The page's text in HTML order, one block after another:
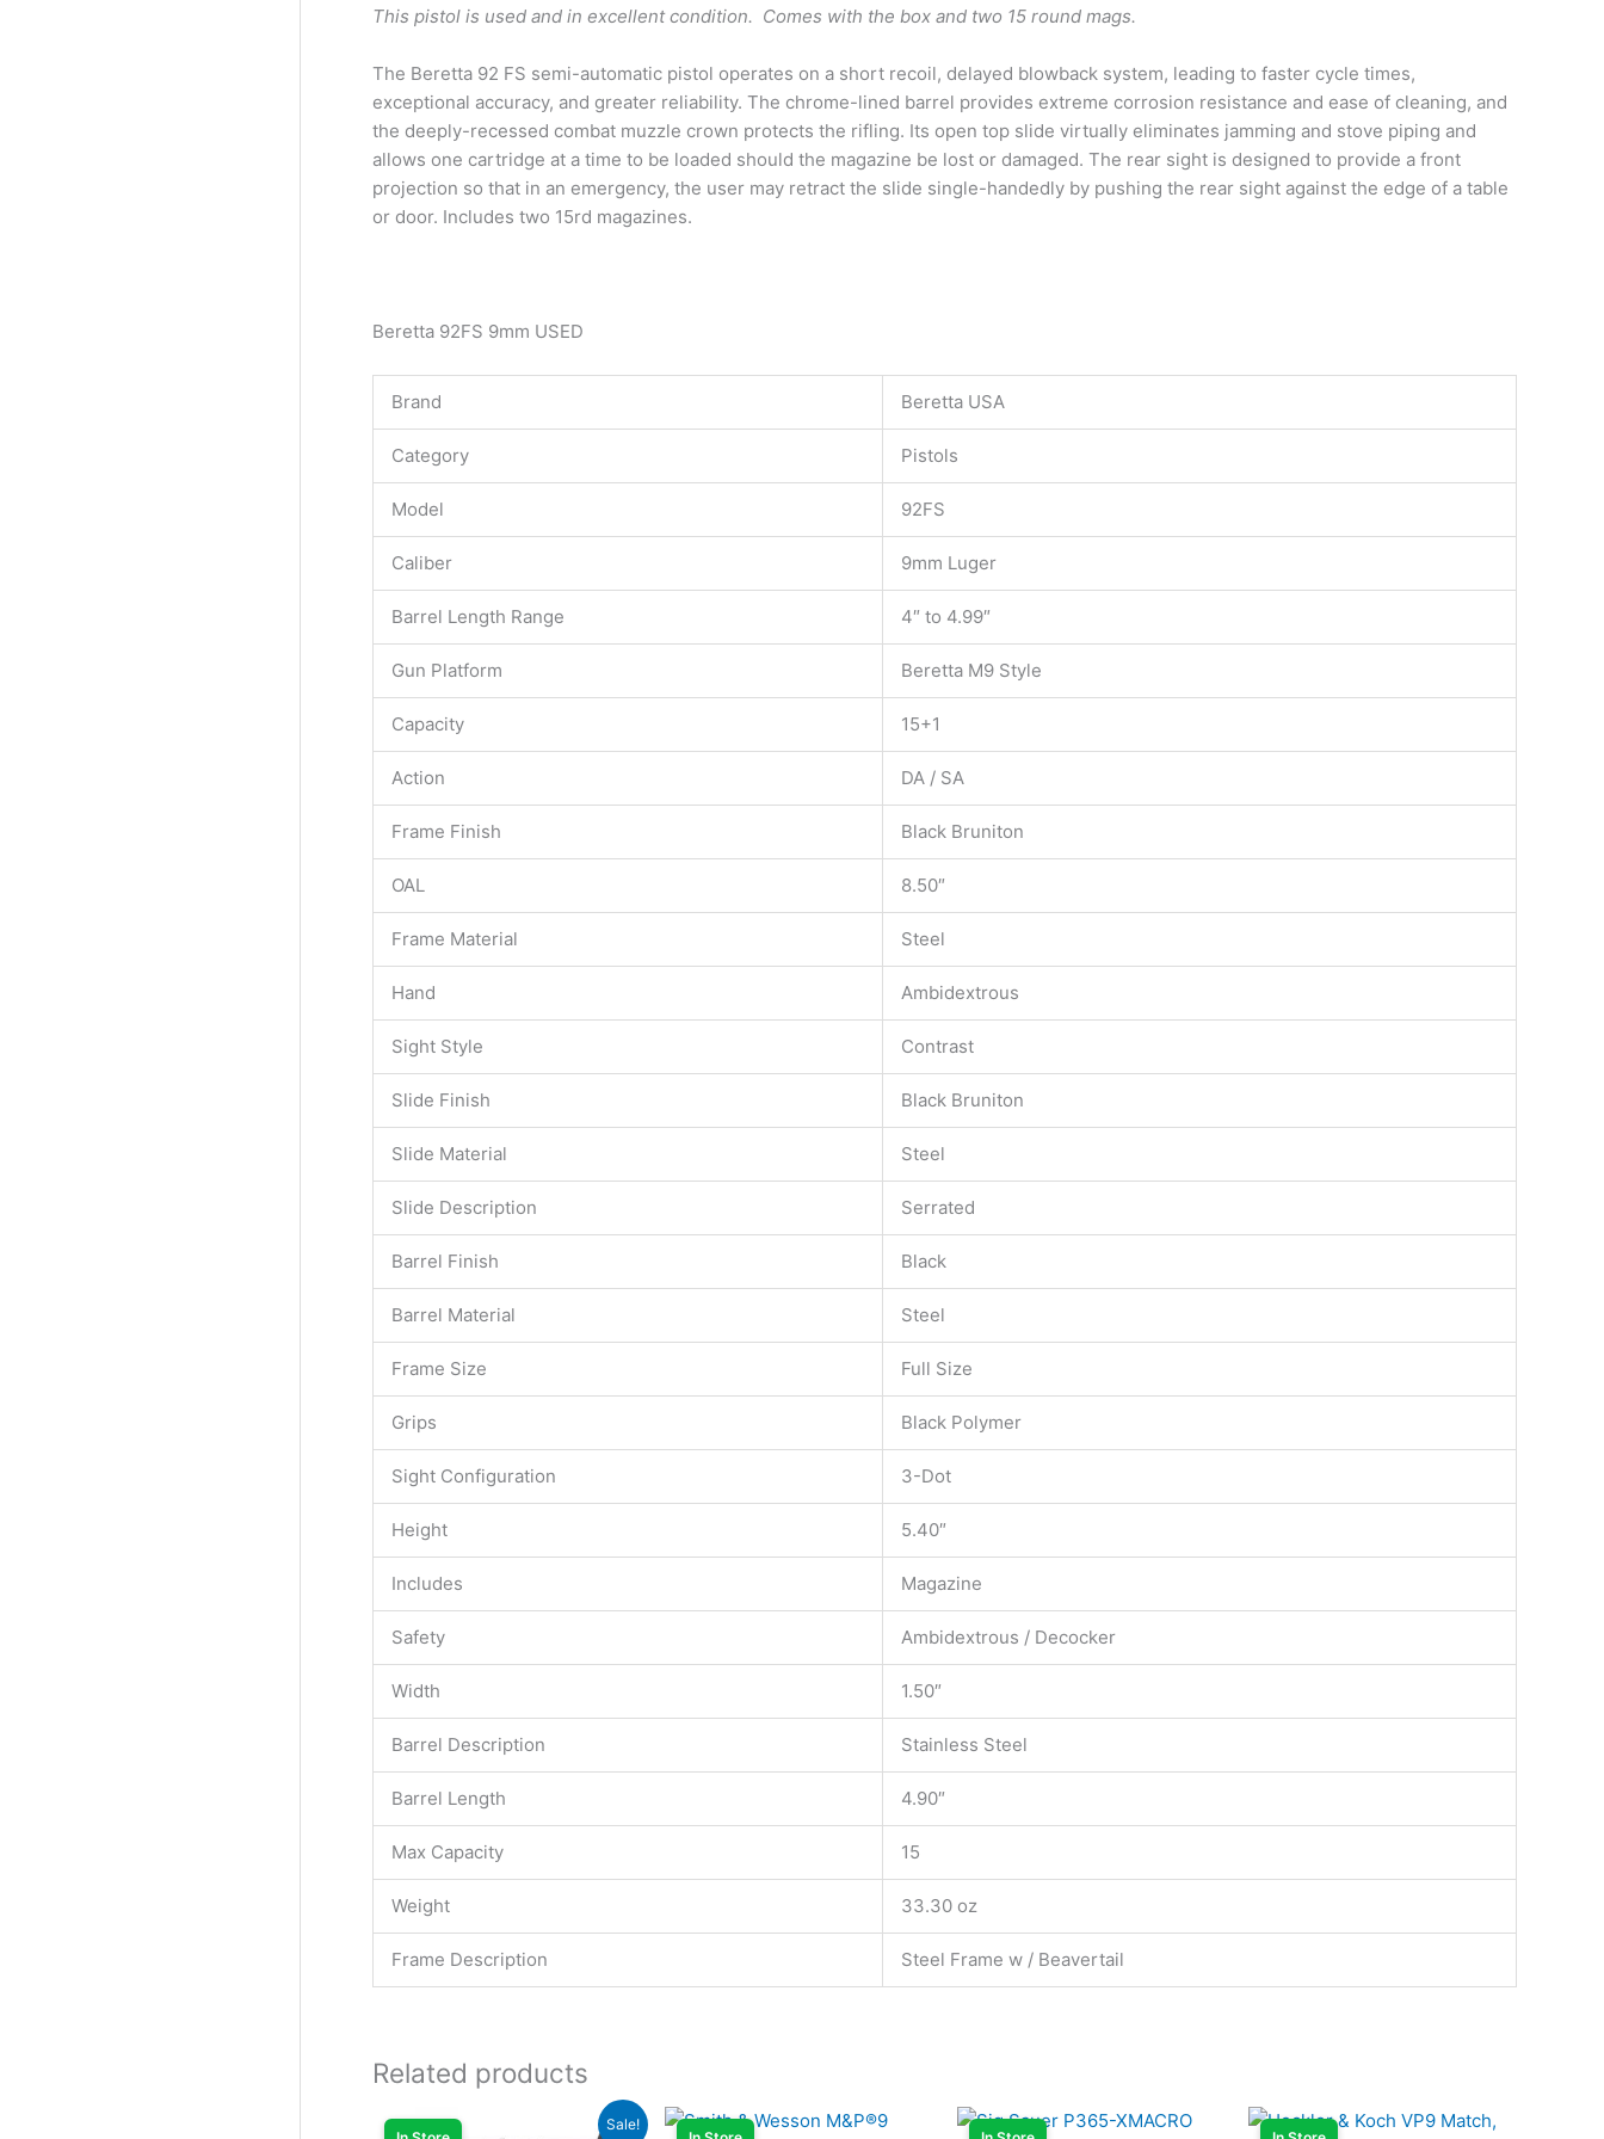
This pistol is used and in excellent condition. Comes with the box and two 15 round mags.
The Beretta 92 FS semi-automatic pistol operates on a short recoil, delayed blowback system, leading to faster cycle times,
exceptional accuracy, and greater reliability. The chrome-lined barrel provides extreme corrosion resistance and ease of cleaning, and
the deeply-recessed combat muzzle crown protects the rifling. Its open top slide virtually eliminates jamming and stove piping and
allows one cartridge at a time to be loaded should the magazine be lost or damaged. The rear sight is designed to provide a front
projection so that in an emergency, the user may retract the slide single-handedly by pushing the rear sight against the edge of a table
or door. Includes two 15rd magazines.
Beretta 92FS 9mm USED
Brand Beretta USA
Category Pistols
Model 92FS
Caliber 9mm Luger
Barrel Length Range 4″ to 4.99″
Gun Platform Beretta M9 Style
Capacity 15+1
Action DA / SA
Frame Finish Black Bruniton
OAL 8.50″
Frame Material Steel
Hand Ambidextrous
Sight Style Contrast
Slide Finish Black Bruniton
Slide Material Steel
Slide Description Serrated
Barrel Finish Black
Barrel Material Steel
Frame Size Full Size
Grips Black Polymer
Sight Configuration 3-Dot
Height 5.40″
Includes Magazine
Safety Ambidextrous / Decocker
Width 1.50″
Barrel Description Stainless Steel
Barrel Length 4.90″
Max Capacity 15
Weight 33.30 oz
Frame Description Steel Frame w / Beavertail
Related products
Sale!
Original